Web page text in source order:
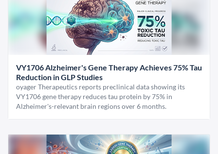
VY1706 Alzheimer's Gene Therapy Achieves 75% Tau
Reduction in GLP Studies
oyager Therapeutics reports preclinical data showing its
VY1706 gene therapy reduces tau protein by 75% in
Alzheimer's-relevant brain regions over 6 months.